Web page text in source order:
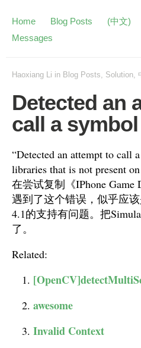
Home Blog Posts (中文)
Messages
Haoxiang Li in Blog Posts, Solution,
Detected an
call a
“Detected an attempt to call
libraries that is not present
在尝试复制《IPhone Game
遇到了这个错误，似乎应
4.1的支持有问题。把
了。
Related:
awesome
Invalid Context